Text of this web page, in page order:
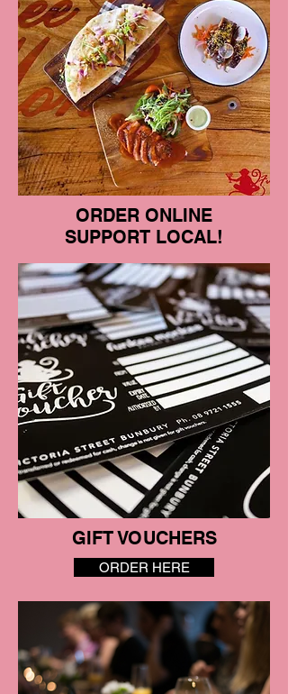
ORDER ONLINE
SUPPORT LOCAL!
GIFT VOUCHERS
ORDER HERE